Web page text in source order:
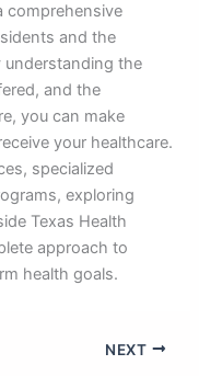
comprehensive
and the
understanding the
and the
you can make
your healthcare.
specialized
exploring
Texas Health
approach to
health goals.
NEXT